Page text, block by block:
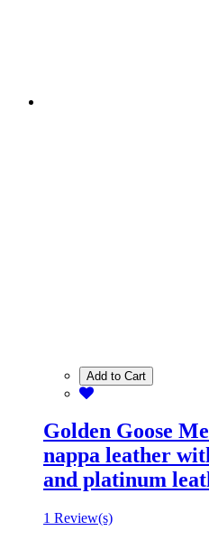
Add to Cart
Golden Goose
nappa leather
and platinum
1 Review(s)